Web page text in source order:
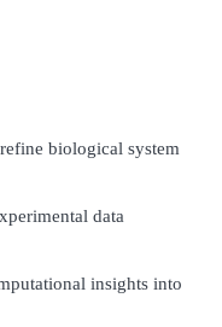
biological system
data
insights into